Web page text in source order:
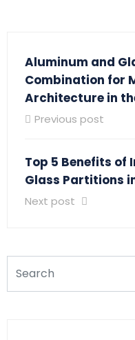
Aluminum and
Combination for
Architecture in
Previous post
Top 5 Benefits of
Glass Partitions
Next post